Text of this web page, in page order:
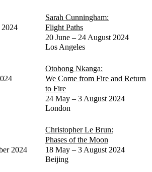
Sarah Cunningham:
Flight Paths
20 June – 24 August 2024
Los Angeles
Otobong Nkanga:
We Come from Fire and Return
to Fire
24 May – 3 August 2024
London
2024
Christopher Le Brun:
Phases of the Moon
18 May – 3 August 2024
Beijing